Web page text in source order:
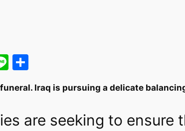
Line
funeral. Iraq is pursuing a delicate
are seeking to ensure